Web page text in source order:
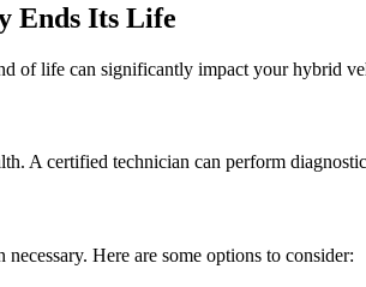
Ends Its Life
of life can significantly impact your hybrid
A certified technician can perform
Here are some options to consider: